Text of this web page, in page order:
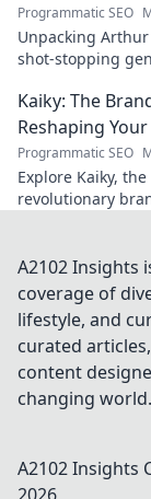
Programmatic SEO
Unpacking Arthur
shot-stopping
game. Click here!
Kaiky: The
Reshaping
Programmatic SEO
Explore Kaiky, the
revolutionary
transforming
learn more!
A2102 Insights
coverage of
lifestyle, and
curated
content
changing world.
A2102 Insights